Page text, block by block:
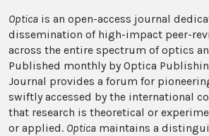
Optica is an open-access journal
dissemination of high-impact peer-
across the entire spectrum of optics
Published monthly by Optica
Journal provides a forum for
swiftly accessed by the international
that research is theoretical or
or applied. Optica maintains a